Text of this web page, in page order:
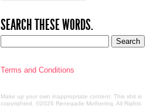
SEARCH THESE WORDS.
Terms and Conditions
Make up your own inappropriate content. This shit is
copyrighted. ©2026 Renegade Mothering. All Rights